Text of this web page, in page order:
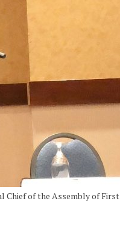
Chief of the Assembly of First